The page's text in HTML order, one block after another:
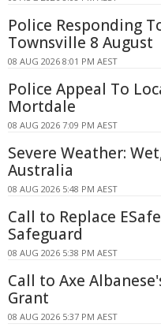
Police Responding
Townsville 8 August
08 AUG 2026 8:01 PM AEST
Police Appeal To
Mortdale
08 AUG 2026 7:09 PM AEST
Severe Weather:
Australia
08 AUG 2026 5:48 PM AEST
Call to Replace
Safeguard
08 AUG 2026 5:38 PM AEST
Call to Axe
Grant
08 AUG 2026 5:37 PM AEST